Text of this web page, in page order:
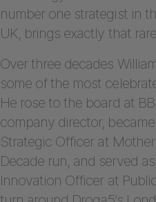
number one strategist in
UK, brings exactly that
Over three decades
some of the most
He rose to the board at
company director,
Strategic Officer at
Decade run, and served
Innovation Officer at